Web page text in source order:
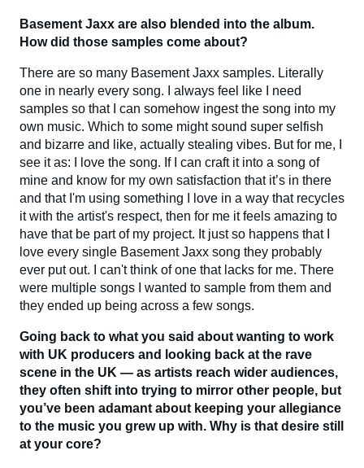
Basement Jaxx are also blended into the album.
How did those samples come about?
There are so many Basement Jaxx samples. Literally
one in nearly every song. I always feel like I need
samples so that I can somehow ingest the song into my
own music. Which to some might sound super selfish
and bizarre and like, actually stealing vibes. But for me, I
see it as: I love the song. If I can craft it into a song of
mine and know for my own satisfaction that it’s in there
and that I'm using something I love in a way that recycles
it with the artist's respect, then for me it feels amazing to
have that be part of my project. It just so happens that I
love every single Basement Jaxx song they probably
ever put out. I can't think of one that lacks for me. There
were multiple songs I wanted to sample from them and
they ended up being across a few songs.
Going back to what you said about wanting to work
with UK producers and looking back at the rave
scene in the UK — as artists reach wider audiences,
they often shift into trying to mirror other people, but
you’ve been adamant about keeping your allegiance
to the music you grew up with. Why is that desire still
at your core?